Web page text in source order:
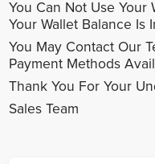
You Can Not Use Your
Your Wallet Balance Is
You May Contact Our
Payment Methods
Thank You For Your
Sales Team